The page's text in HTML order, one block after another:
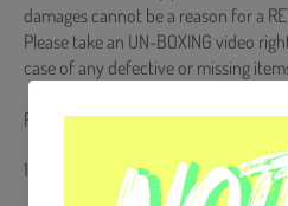
damages cannot be a reason for a
Please take an UN-BOXING video
case of any defective or missing
Release Date : 2020.09.11
168p Photobook + DVD + 2 Stickers